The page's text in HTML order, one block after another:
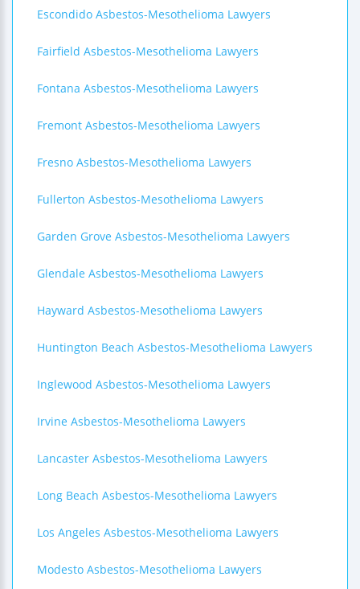
Escondido Asbestos-Mesothelioma Lawyers
Fairfield Asbestos-Mesothelioma Lawyers
Fontana Asbestos-Mesothelioma Lawyers
Fremont Asbestos-Mesothelioma Lawyers
Fresno Asbestos-Mesothelioma Lawyers
Fullerton Asbestos-Mesothelioma Lawyers
Garden Grove Asbestos-Mesothelioma Lawyers
Glendale Asbestos-Mesothelioma Lawyers
Hayward Asbestos-Mesothelioma Lawyers
Huntington Beach Asbestos-Mesothelioma Lawyers
Inglewood Asbestos-Mesothelioma Lawyers
Irvine Asbestos-Mesothelioma Lawyers
Lancaster Asbestos-Mesothelioma Lawyers
Long Beach Asbestos-Mesothelioma Lawyers
Los Angeles Asbestos-Mesothelioma Lawyers
Modesto Asbestos-Mesothelioma Lawyers